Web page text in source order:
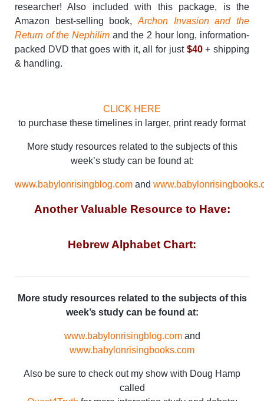
researcher! Also included with this package, is the
Amazon best-selling book, Archon Invasion and the
Return of the Nephilim and the 2 hour long, information-
packed DVD that goes with it, all for just $40+ shipping
& handling.
CLICK HERE
to purchase these timelines in larger, print ready format
More study resources related to the subjects of this
week’s study can be found at:
www.babylonrisingblog.com and
Another Valuable Resource to Have:
Hebrew Alphabet Chart:
More study resources related to the subjects of this
week’s study can be found at:
www.babylonrisingblog.comand
www.babylonrisingbooks.com
Also be sure to check out my show with Doug Hamp
called